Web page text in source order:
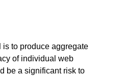
to produce aggregate
of individual web
be a significant risk to